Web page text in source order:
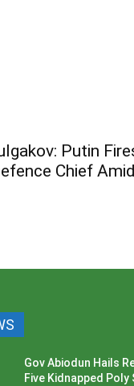
Putin
Chief
Gov Abiodun Hails
Five Kidnapped